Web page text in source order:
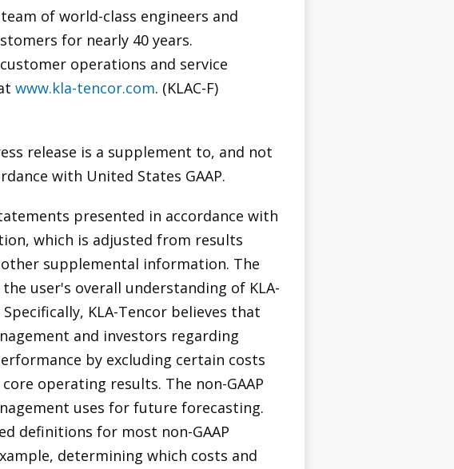
of world-class engineers and
for nearly 40 years.
operations and service
www.kla-tencor.com. (KLAC-F)
release is a supplement to, and not
with United States GAAP.
presented in accordance with
which is adjusted from results
other supplemental information. The
user's overall understanding of KLA-
KLA-Tencor believes that
and investors regarding
by excluding certain costs
operating results. The non-GAAP
uses for future forecasting.
definitions for most non-GAAP
determining which costs and